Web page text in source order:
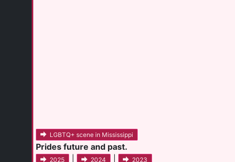
LGBTQ+ scene in Mississippi
Prides future and past.
2025 2024 2023